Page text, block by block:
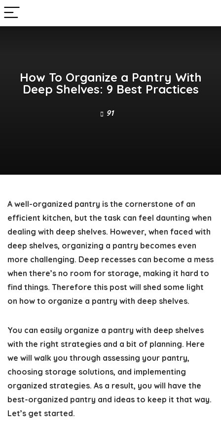
How To Organize a Pantry With
Deep Shelves: 9 Best Practices
91
A well-organized pantry is the cornerstone of an
efficient kitchen, but the task can feel daunting when
dealing with deep shelves. However, when faced with
deep shelves, organizing a pantry becomes even
more challenging. Deep recesses can become a mess
when there’s no room for storage, making it hard to
find things. Therefore this post will shed some light
on how to organize a pantry with deep shelves.
You can easily organize a pantry with deep shelves
with the right strategies and a bit of planning. Here
we will walk you through assessing your pantry,
choosing storage solutions, and implementing
organized strategies. As a result, you will have the
best-organized pantry and ideas to keep it that way.
Let’s get started.